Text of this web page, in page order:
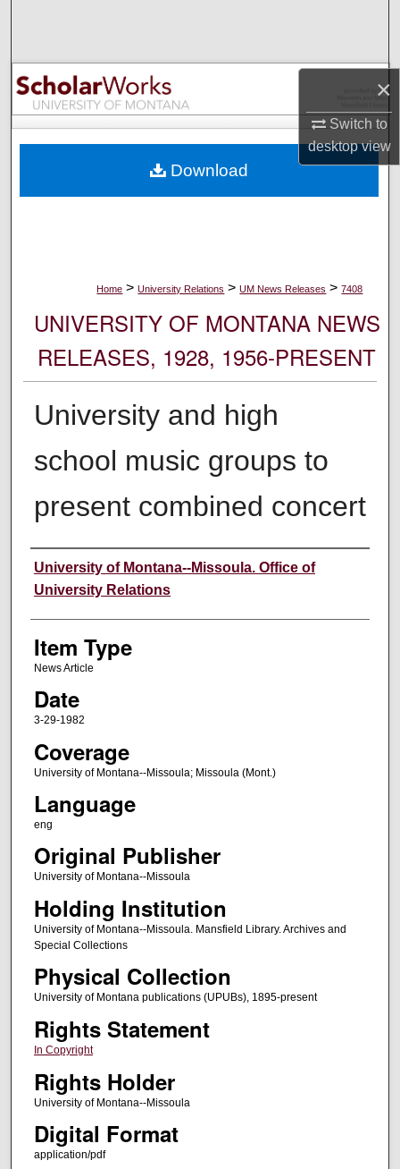
×
Switch to
desktopview
Browse Collections
My Account
Digital Commons Network™
Home > University Relations > UM News Releases > 7408
UNIVERSITY OF MONTANA NEWS
RELEASES, 1928, 1956-PRESENT
University and high
school music groups to
present combined concert
Author
University of Montana--Missoula. Office of
University Relations
Item Type
News Article
Date
3-29-1982
Coverage
University of Montana--Missoula; Missoula (Mont.)
Language
eng
Original Publisher
University of Montana--Missoula
Holding Institution
University of Montana--Missoula. Mansfield Library. Archives and
Special Collections
Physical Collection
University of Montana publications (UPUBs), 1895-present
Rights Statement
In Copyright
Rights Holder
University of Montana--Missoula
Digital Format
application/pdf
Download